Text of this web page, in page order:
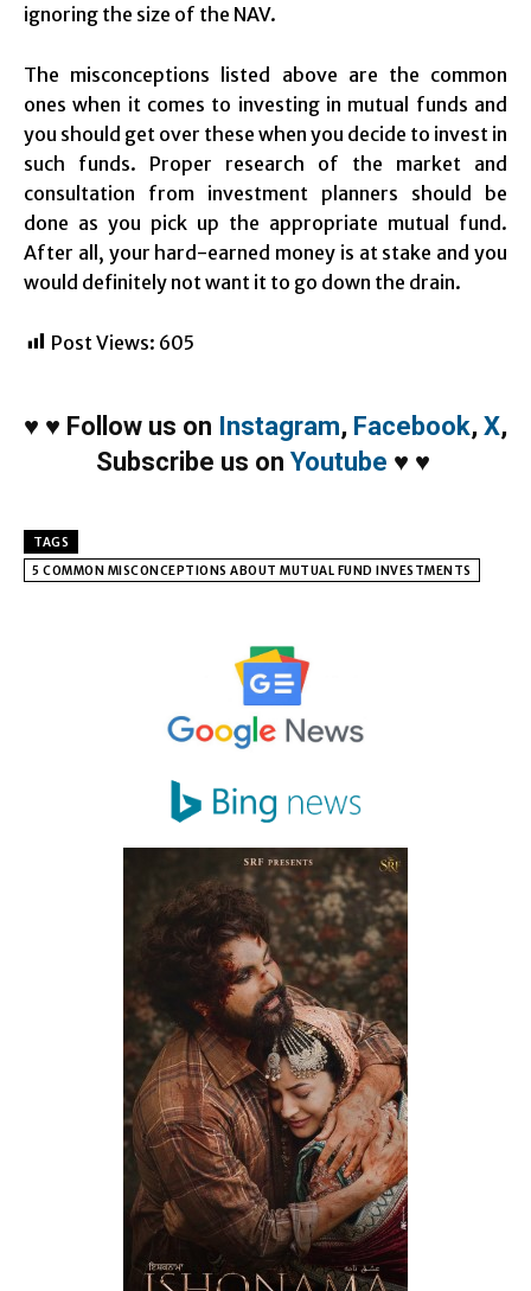
ignoring the size of the NAV.
The misconceptions listed above are the common
ones when it comes to investing in mutual funds and
you should get over these when you decide to invest in
such funds. Proper research of the market and
consultation from investment planners should be
done as you pick up the appropriate mutual fund.
After all, your hard-earned money is at stake and you
would definitely not want it to go down the drain.
Post Views: 605
♥ ♥ Follow us on Instagram, Facebook, X,
Subscribe us on Youtube ♥ ♥
TAGS
5 COMMON MISCONCEPTIONS ABOUT MUTUAL FUND INVESTMENTS